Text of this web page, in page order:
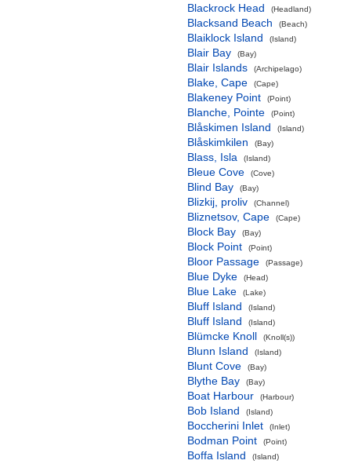
Blackrock Head (Headland)
Blacksand Beach (Beach)
Blaiklock Island (Island)
Blair Bay (Bay)
Blair Islands (Archipelago)
Blake, Cape (Cape)
Blakeney Point (Point)
Blanche, Pointe (Point)
Blåskimen Island (Island)
Blåskimkilen (Bay)
Blass, Isla (Island)
Bleue Cove (Cove)
Blind Bay (Bay)
Blizkij, proliv (Channel)
Bliznetsov, Cape (Cape)
Block Bay (Bay)
Block Point (Point)
Bloor Passage (Passage)
Blue Dyke (Head)
Blue Lake (Lake)
Bluff Island (Island)
Bluff Island (Island)
Blümcke Knoll (Knoll(s))
Blunn Island (Island)
Blunt Cove (Bay)
Blythe Bay (Bay)
Boat Harbour (Harbour)
Bob Island (Island)
Boccherini Inlet (Inlet)
Bodman Point (Point)
Boffa Island (Island)